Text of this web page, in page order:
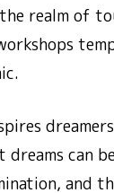
realm of
can
and